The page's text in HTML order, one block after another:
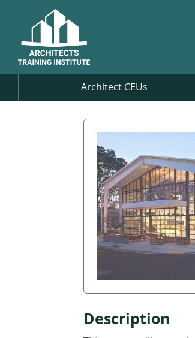
Architect CEUs
Description